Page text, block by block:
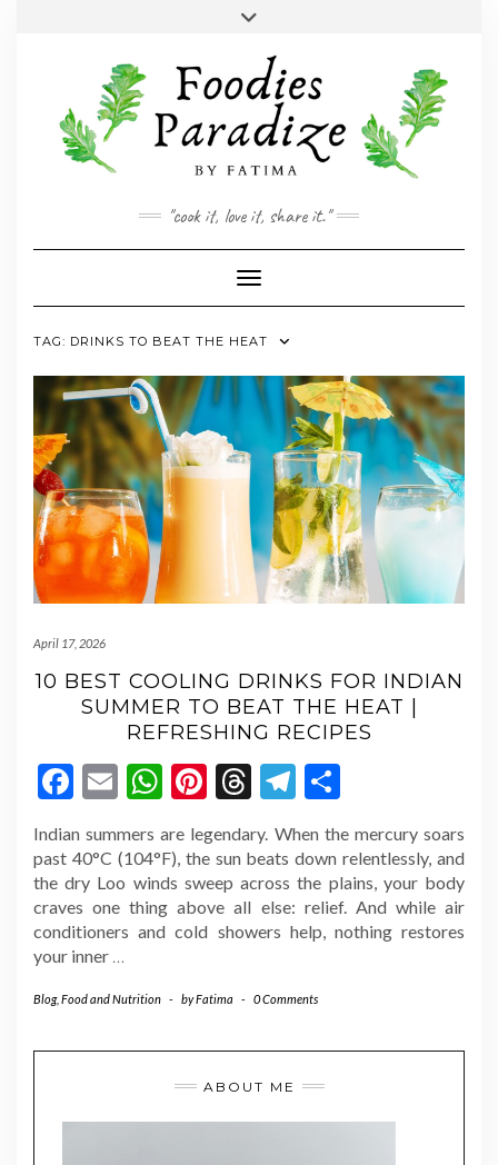
INSTAGRAM
FACEBOOK
TWITTER
"cook it, love it, share it."
Toggle Navigation
TAG: DRINKS TO BEAT THE HEAT
April 17, 2026
10 BEST COOLING DRINKS FOR INDIAN
SUMMER TO BEAT THE HEAT |
REFRESHING RECIPES
Facebook
EmailWhatsApp
Pinterest
Threads
Telegram
Indian summers are legendary. When the mercury soars
past 40°C (104°F), the sun beats down relentlessly, and
the dry Loo winds sweep across the plains, your body
craves one thing above all else: relief. And while air
conditioners and cold showers help, nothing restores
your inner
Blog, Food and Nutrition - byFatima - 0 Comments
ABOUT ME